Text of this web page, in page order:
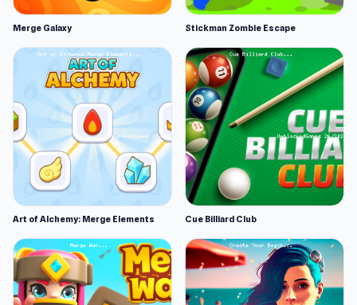
Merge Galaxy Stickman Zombie Escape
Art of Alchemy: Merge Elements Cue Billiard Club